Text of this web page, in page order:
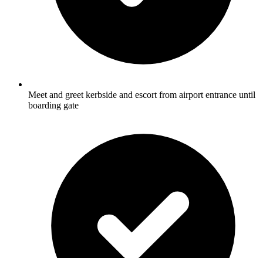
Meet and greet kerbside and escort from airport entrance until
boarding gate